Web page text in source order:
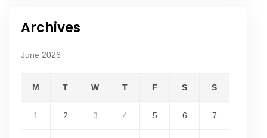
Archives
June 2026
M T W T F S S
1 2 3 4 5 6 7